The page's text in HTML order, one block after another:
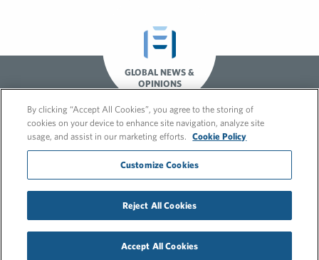
GLOBAL NEWS &
OPINIONS
© 2026 FleishmanHillard
Cookie Policy
GDPR Privacy Policy
Recruitment Privacy Policy
By clicking “Accept All Cookies”, you agree to the storing of
cookies on your device to enhance site navigation, analyze site
usage, and assist in our marketing efforts.
Cookie Policy
Customize Cookies
Reject All Cookies
Accept All Cookies